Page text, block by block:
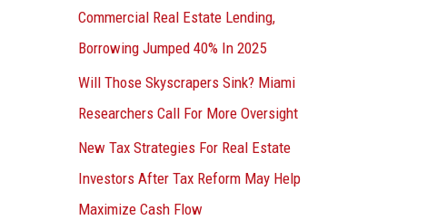
Commercial Real Estate Lending,
Borrowing Jumped 40% In 2025
Will Those Skyscrapers Sink? Miami
Researchers Call For More Oversight
New Tax Strategies For Real Estate
Investors After Tax Reform May Help
Maximize Cash Flow